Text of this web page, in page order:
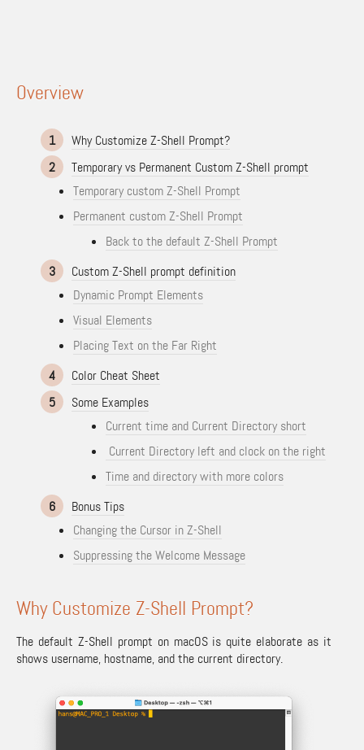
Overview
1
Why Customize Z-Shell Prompt?
2
Temporary vs Permanent Custom Z-Shell prompt
Temporary custom Z-Shell Prompt
Permanent custom Z-Shell Prompt
Back to the default Z-Shell Prompt
3
Custom Z-Shell prompt definition
Dynamic Prompt Elements
Visual Elements
Placing Text on the Far Right
4
Color Cheat Sheet
5
Some Examples
Current time and Current Directory short
Current Directory left and clock on the right
Time and directory with more colors
6
Bonus Tips
Changing the Cursor in Z-Shell
Suppressing the Welcome Message
Why Customize Z-Shell Prompt?
The default Z-Shell prompt on macOS is quite elaborate as it
shows username, hostname, and the current directory.